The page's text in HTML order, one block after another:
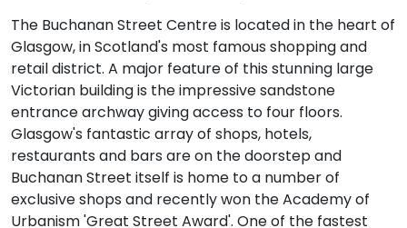
The Buchanan Street Centre is located in the heart of
Glasgow, in Scotland's most famous shopping and
retail district. A major feature of this stunning large
Victorian building is the impressive sandstone
entrance archway giving access to four floors.
Glasgow's fantastic array of shops, hotels,
restaurants and bars are on the doorstep and
Buchanan Street itself is home to a number of
exclusive shops and recently won the Academy of
Urbanism 'Great Street Award'. One of the fastest